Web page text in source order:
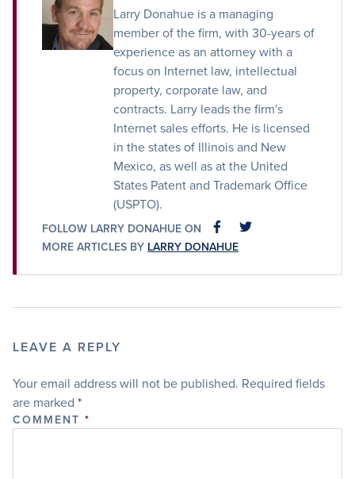
Larry Donahue is a managing
member of the firm, with 30-years of
experience as an attorney with a
focus on Internet law, intellectual
property, corporate law, and
contracts. Larry leads the firm's
Internet sales efforts. He is licensed
in the states of Illinois and New
Mexico, as well as at the United
States Patent and Trademark Office
(USPTO).
FOLLOW LARRY DONAHUE ON FACEBOOKFACEBOOK
MORE ARTICLES BY LARRY DONAHUE
LEAVE A REPLY
Your email address will not be published. Required fields
are marked *
COMMENT *